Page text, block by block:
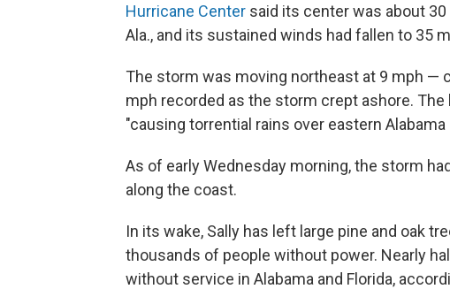
Hurricane Center said its center was about
Ala., and its sustained winds had fallen to 35
The storm was moving northeast at 9 mph —
mph recorded as the storm crept ashore. The
"causing torrential rains over eastern
As of early Wednesday morning, the storm
along the coast.
In its wake, Sally has left large pine and oak
thousands of people without power. Nearly
without service in Alabama and Florida,